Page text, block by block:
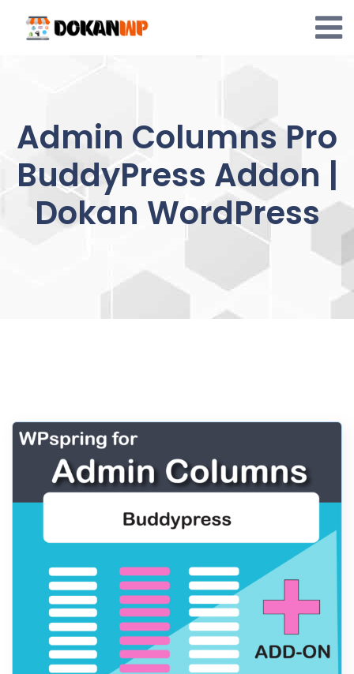
content
Admin Columns Pro
BuddyPress Addon |
Dokan WordPress